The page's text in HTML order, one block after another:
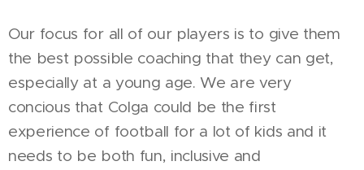
Our focus for all of our players is to give them
the best possible coaching that they can get,
especially at a young age. We are very
concious that Colga could be the first
experience of football for a lot of kids and it
needs to be both fun, inclusive and